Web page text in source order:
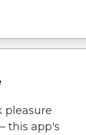
pleasure
this app's